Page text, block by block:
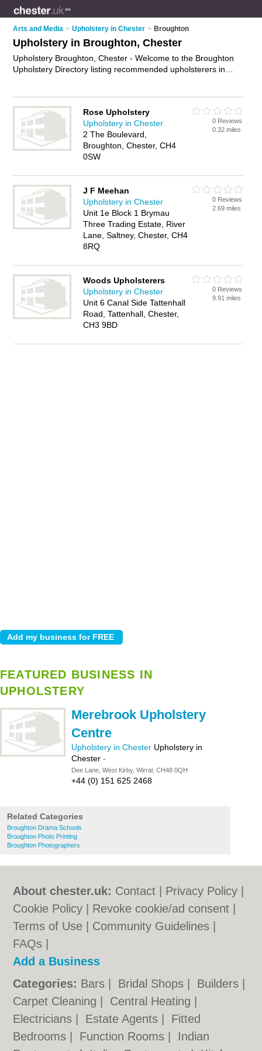
Arts and Media > Upholstery in Chester > Broughton
Upholstery in Broughton, Chester
Upholstery Broughton, Chester - Welcome to the Broughton
Upholstery Directory listing recommended upholsterers in
Business Directory - IT'S FREE.
Rose Upholstery
Upholstery in Chester
2 The Boulevard,
Broughton, Chester, CH4
0SW
0 Reviews
0.32 miles
J F Meehan
Upholstery in Chester
Unit 1e Block 1 Brymau
Three Trading Estate, River
Lane, Saltney, Chester, CH4
8RQ
0 Reviews
2.69 miles
Woods Upholsterers
Upholstery in Chester
Unit 6 Canal Side Tattenhall
Road, Tattenhall, Chester,
CH3 9BD
0 Reviews
9.91 miles
FEATURED BUSINESS IN
UPHOLSTERY
Merebrook Upholstery
Centre
Upholstery in Chester Upholstery in
Chester -
Dee Lane, West Kirby, Wirral, CH48 0QH
+44 (0) 151 625 2468
Related Categories
Broughton Drama Schools
Broughton Photo Printing
Broughton Photographers
About chester.uk: Contact Privacy Policy
Cookie Policy
Revoke cookie/ad consent |
Terms of Use
Community Guidelines
FAQs
Add a Business
Categories: Bars Bridal Shops Builders
Carpet Cleaning
Central Heating
Electricians
Estate Agents
Fitted
Bedrooms
Function Rooms
Indian